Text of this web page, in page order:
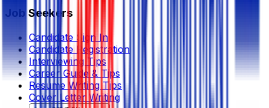
Job Seekers
Candidate Sign In
Candidate Registration
Interviewing Tips
Career Guide & Tips
Resume Writing Tips
Cover Letter Writing